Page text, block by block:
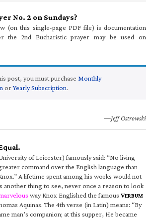
No. 2 on Sundays?
(on this single-page PDF file) is documentation
the 2nd Eucharistic prayer may be used on
post, you must purchase Monthly
orYearly Subscription.
—Jeff Ostrowski
of Leicester) famously said: “No living
command over the English language than
A lifetime spent among his works would not
another thing to see, never once a reason to look
way Knox Englished the famous VERBUM
Aquinas. The 4th verse (in Latin) means: “By
man’s companion; at this supper, He became